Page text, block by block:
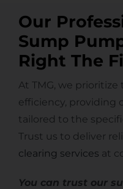
Our
Sump
Right The
At TMG, we prioritize
efficiency, providing
tailored to the
Trust us to deliver
clearing services at
You can trust our